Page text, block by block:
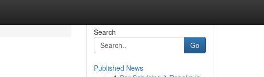
Search
Go
Published News